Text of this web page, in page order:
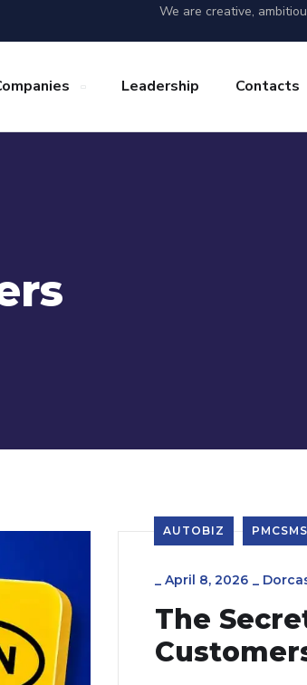
We are creative,
Leadership Contacts
AUTOBIZ PMCSMS
_ April 8, 2026 _
The